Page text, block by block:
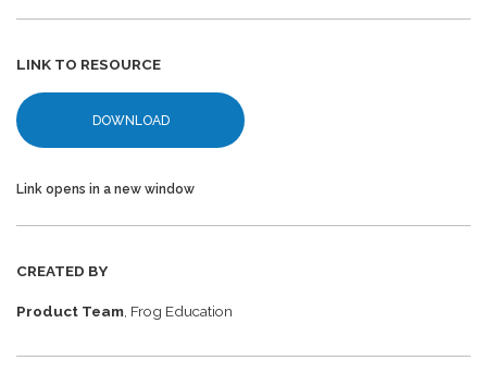
LINK TO RESOURCE
DOWNLOAD
Link opens in a new window
CREATED BY
Product Team , Frog Education